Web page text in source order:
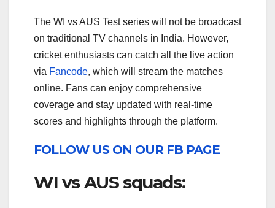
The WI vs AUS Test series will not be broadcast
on traditional TV channels in India. However,
cricket enthusiasts can catch all the live action
via Fancode, which will stream the matches
online. Fans can enjoy comprehensive
coverage and stay updated with real-time
scores and highlights through the platform.
FOLLOW US ON OUR FB PAGE
WI vs AUS squads: